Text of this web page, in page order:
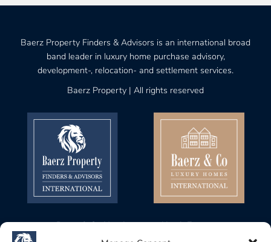
Baerz Property Finders & Advisors is an international broad
band leader in luxury home purchase advisory,
development-, relocation- and settlement services.
Baerz Property | All rights reserved
Baerz & Co Headquarters North Europe
Gustav Mahlerplein 28, 1082 MA